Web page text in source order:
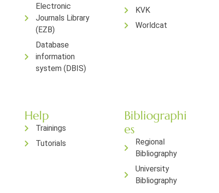
Electronic
Journals Library
(EZB)
Database
information
system (DBIS)
KVK
Worldcat
Help
Trainings
Tutorials
Bibliographi
es
Regional
Bibliography
University
Bibliography